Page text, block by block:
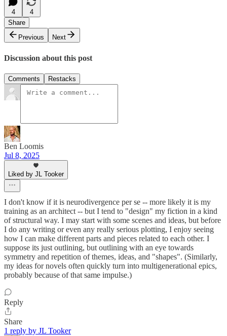
4
4
Share
Previous
Next
Discussion about this post
Comments Restacks
Ben Loomis
Jul 8, 2025
Liked by JL Tooker
I don't know if it is neurodivergence per se -- more likely it is my
training as an architect -- but I tend to "design" my fiction in a kind
of structural way. I may start with some scenes and ideas, but before
I do any writing or even any really serious plotting, I enjoy seeing
how I can make different parts and pieces related to each other. I
suppose its just outlining, but outlining with an eye towards
symmetry and repetition of themes, ideas, and "shapes". (Similarly,
my ideas for novels often quickly turn into multigenerational epics,
probably because of that same impulse.)
Reply
Share
1 reply by JL Tooker